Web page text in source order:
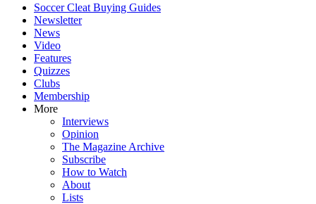
Soccer Cleat Buying Guides
Newsletter
News
Video
Features
Quizzes
Clubs
Membership
More
Interviews
Opinion
The Magazine Archive
Subscribe
How to Watch
About
Lists